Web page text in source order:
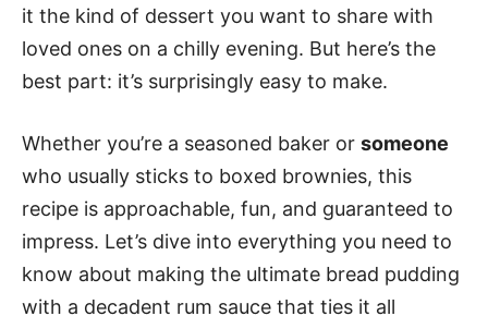
it the kind of dessert you want to share with
loved ones on a chilly evening. But here’s the
best part: it’s surprisingly easy to make.
Whether you’re a seasoned baker or someone
who usually sticks to boxed brownies, this
recipe is approachable, fun, and guaranteed to
impress. Let’s dive into everything you need to
know about making the ultimate bread pudding
with a decadent rum sauce that ties it all